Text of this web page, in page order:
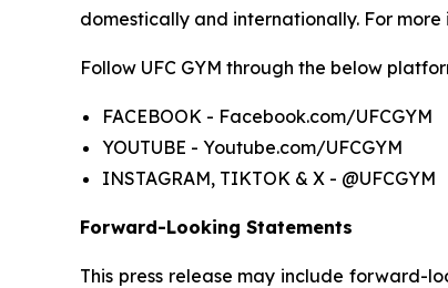
domestically and internationally. For
Follow UFC GYM through the below
FACEBOOK - Facebook.com/UFCGYM
YOUTUBE - Youtube.com/UFCGYM
INSTAGRAM, TIKTOK & X - @UFCGYM
Forward-Looking Statements
This press release may include forward-